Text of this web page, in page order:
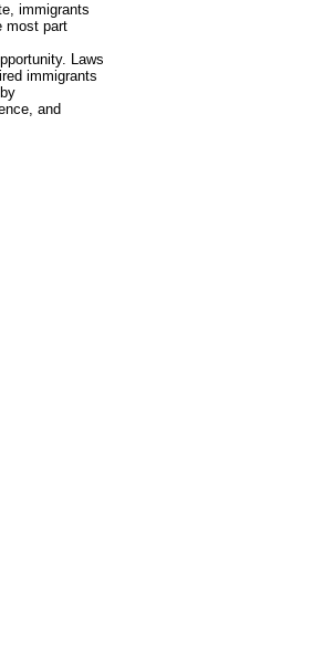
immigrants
most part
Laws
immigrants
and